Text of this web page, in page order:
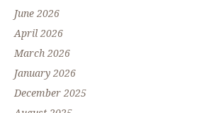
June 2026
April 2026
March 2026
January 2026
December 2025